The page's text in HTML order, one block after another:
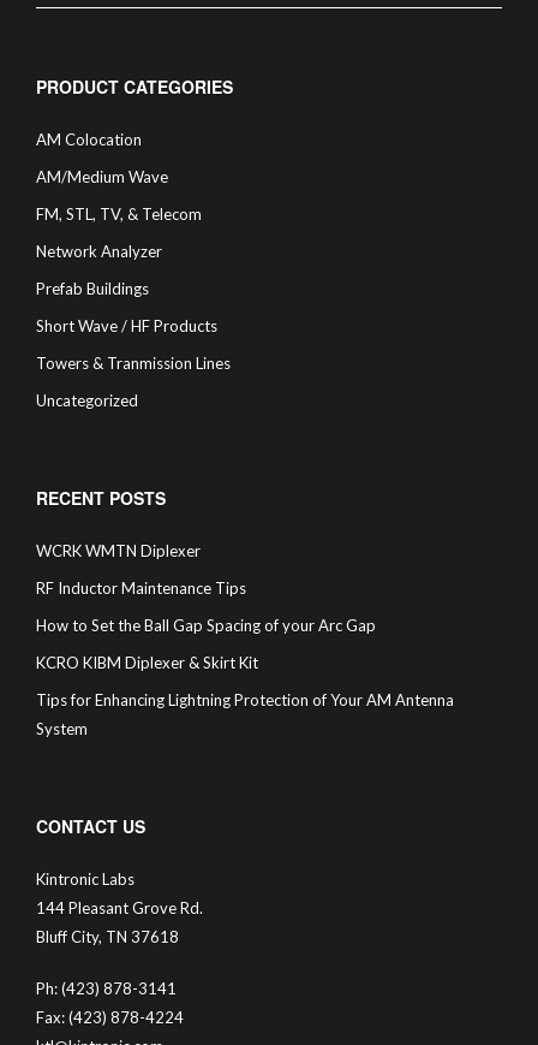
PRODUCT CATEGORIES
AM Colocation
AM/Medium Wave
FM, STL, TV, & Telecom
Network Analyzer
Prefab Buildings
Short Wave / HF Products
Towers & Tranmission Lines
Uncategorized
RECENT POSTS
WCRK WMTN Diplexer
RF Inductor Maintenance Tips
How to Set the Ball Gap Spacing of your Arc Gap
KCRO KIBM Diplexer & Skirt Kit
Tips for Enhancing Lightning Protection of Your AM Antenna
System
CONTACT US
Kintronic Labs
144 Pleasant Grove Rd.
Bluff City, TN 37618
Ph: (423) 878-3141
Fax: (423) 878-4224